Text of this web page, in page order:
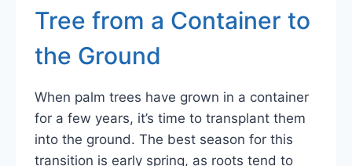
Tree from a Container to
the Ground
When palm trees have grown in a container
for a few years, it’s time to transplant them
into the ground. The best season for this
transition is early spring, as roots tend to